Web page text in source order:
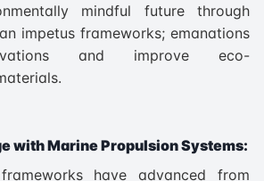
mindful future through
impetus frameworks; emanations
and improve eco-
with Marine Propulsion Systems:
have advanced from